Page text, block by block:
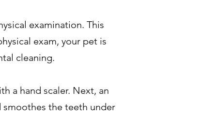
examination. This
exam, your pet is
cleaning.
a hand scaler. Next, an
smoothes the teeth under